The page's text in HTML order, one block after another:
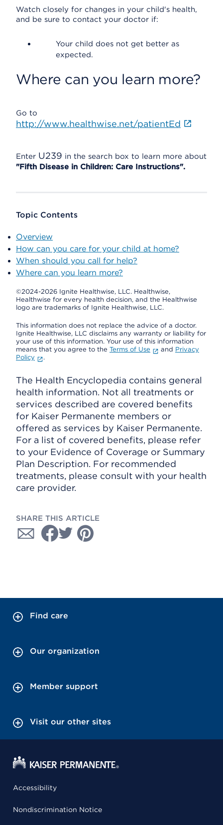
Watch closely for changes in your child's health,
and be sure to contact your doctor if:
Your child does not get better as
expected.
Where can you learn more?
Go to
http://www.healthwise.net/patientEd
Enter U239 in the search box to learn more about
"Fifth Disease in Children: Care Instructions".
Topic Contents
Overview
How can you care for your child at home?
When should you call for help?
Where can you learn more?
©2024-2026 Ignite Healthwise, LLC. Healthwise,
Healthwise for every health decision, and the Healthwise
logo are trademarks of Ignite Healthwise, LLC.
This information does not replace the advice of a doctor.
Ignite Healthwise, LLC disclaims any warranty or liability for
your use of this information. Your use of this information
means that you agree to the Terms of Use and Privacy
Policy
.
The Health Encyclopedia contains general
health information. Not all treatments or
services described are covered benefits
for Kaiser Permanente members or
offered as services by Kaiser Permanente.
For a list of covered benefits, please refer
to your Evidence of Coverage or Summary
Plan Description. For recommended
treatments, please consult with your health
care provider.
SHARE THIS ARTICLE
Find care
Our organization
Member support
Visit our other sites
Accessibility
Nondiscrimination Notice